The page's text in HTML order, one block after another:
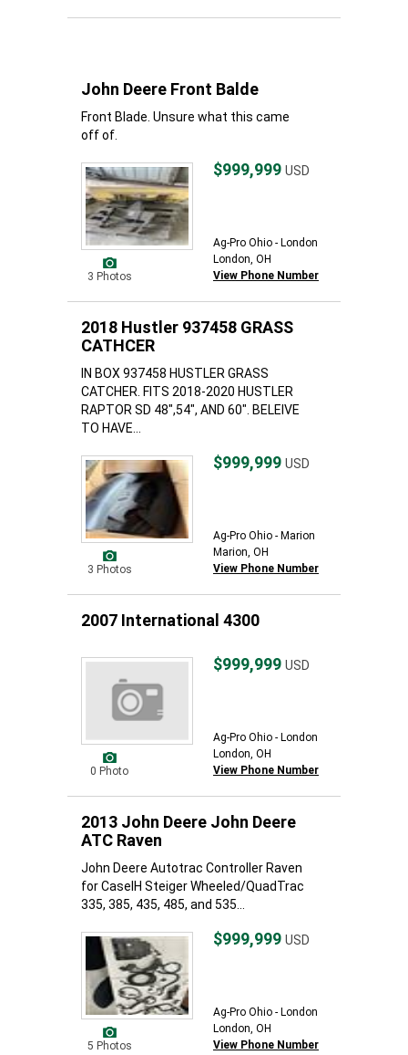
John Deere Front Balde
Front Blade. Unsure what this came
off of.
3 Photos
$999,999 USD
Ag-Pro Ohio - London
London, OH
View Phone Number
2018 Hustler 937458 GRASS
CATHCER
IN BOX 937458 HUSTLER GRASS
CATCHER. FITS 2018-2020 HUSTLER
RAPTOR SD 48",54", AND 60". BELEIVE
TO HAVE...
3 Photos
$999,999 USD
Ag-Pro Ohio - Marion
Marion, OH
View Phone Number
2007 International 4300
0 Photo
$999,999 USD
Ag-Pro Ohio - London
London, OH
View Phone Number
2013 John Deere John Deere
ATC Raven
John Deere Autotrac Controller Raven
for CaseIH Steiger Wheeled/QuadTrac
335, 385, 435, 485, and 535...
5 Photos
$999,999 USD
Ag-Pro Ohio - London
London, OH
View Phone Number